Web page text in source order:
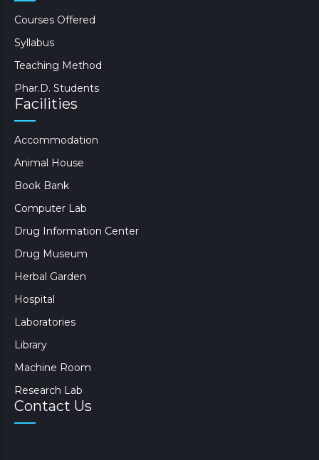
Courses Offered
Syllabus
Teaching Method
Phar.D. Students
Facilities
Accommodation
Animal House
Book Bank
Computer Lab
Drug Information Center
Drug Museum
Herbal Garden
Hospital
Laboratories
Library
Machine Room
Research Lab
Contact Us